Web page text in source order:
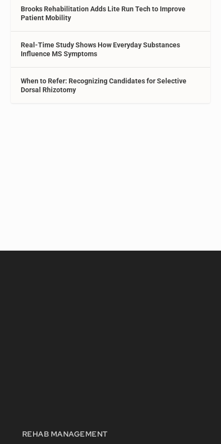
Brooks Rehabilitation Adds Lite Run Tech to Improve
Patient Mobility
Real-Time Study Shows How Everyday Substances
Influence MS Symptoms
When to Refer: Recognizing Candidates for Selective
Dorsal Rhizotomy
REHAB MANAGEMENT